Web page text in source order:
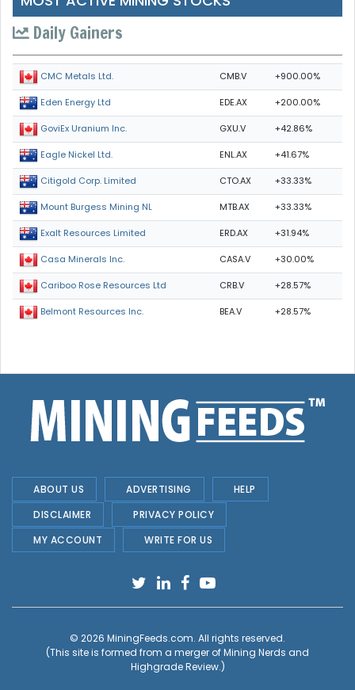
Daily Gainers
CMC Metals Ltd. CMB.V +900.00%
Eden Energy Ltd EDE.AX +200.00%
GoviEx Uranium Inc. GXU.V +42.86%
Eagle Nickel Ltd. ENL.AX +41.67%
Citigold Corp. Limited CTO.AX +33.33%
Mount Burgess Mining NL MTB.AX +33.33%
Exalt Resources Limited ERD.AX +31.94%
Casa Minerals Inc. CASA.V +30.00%
Cariboo Rose Resources Ltd CRB.V +28.57%
Belmont Resources Inc. BEA.V +28.57%
ABOUT US ADVERTISING
HELP
DISCLAIMER
PRIVACY POLICY
MY ACCOUNT
WRITE FOR US
© 2026 MiningFeeds.com. All rights reserved.
(This site is formed from a merger ofMining Nerds and
Highgrade Review.)